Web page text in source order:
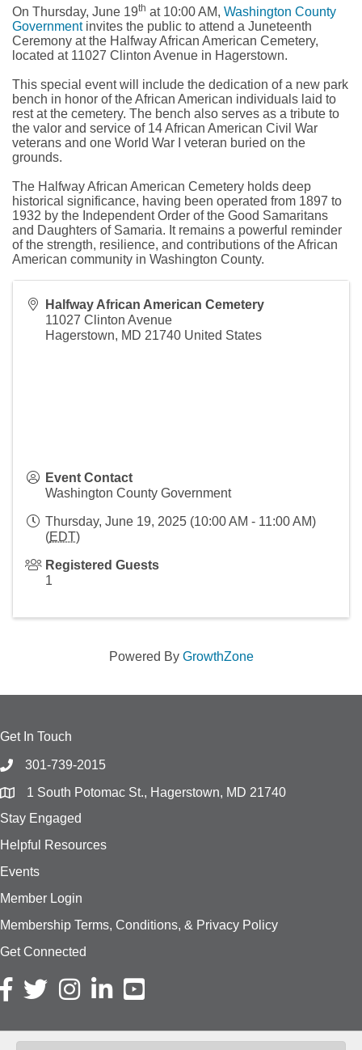
On Thursday, June 19th at 10:00 AM, Washington County
Government invites the public to attend a Juneteenth
Ceremony at the Halfway African American Cemetery,
located at 11027 Clinton Avenue in Hagerstown.
This special event will include the dedication of a new park
bench in honor of the African American individuals laid to
rest at the cemetery. The bench also serves as a tribute to
the valor and service of 14 African American Civil War
veterans and one World War I veteran buried on the
grounds.
The Halfway African American Cemetery holds deep
historical significance, having been operated from 1897 to
1932 by the Independent Order of the Good Samaritans
and Daughters of Samaria. It remains a powerful reminder
of the strength, resilience, and contributions of the African
American community in Washington County.
Halfway African American Cemetery
11027 Clinton Avenue
Hagerstown, MD 21740 United States
Event Contact
Washington County Government
Thursday, June 19, 2025 (10:00 AM - 11:00 AM)
(EDT)
Registered Guests
1
Powered By GrowthZone
Get In Touch
301-739-2015
1 South Potomac St., Hagerstown, MD 21740
Stay Engaged
Helpful Resources
Events
Member Login
Membership Terms, Conditions, & Privacy Policy
Get Connected
Facebook icon
Twitter iconInstagram icon
LinkedIn icon
YouTube